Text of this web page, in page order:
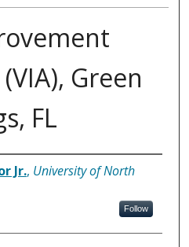
Green
FL
Jr., University of North
Follow